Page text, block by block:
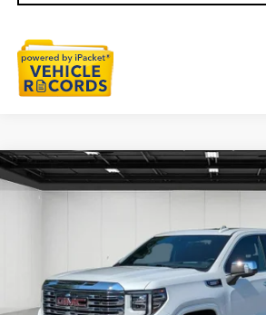
USED2024GMC SIERRA
DENALI
1GTUUGE86RZ369046Stock:
23834 mi
$55,611
Less
Compare Vehicle